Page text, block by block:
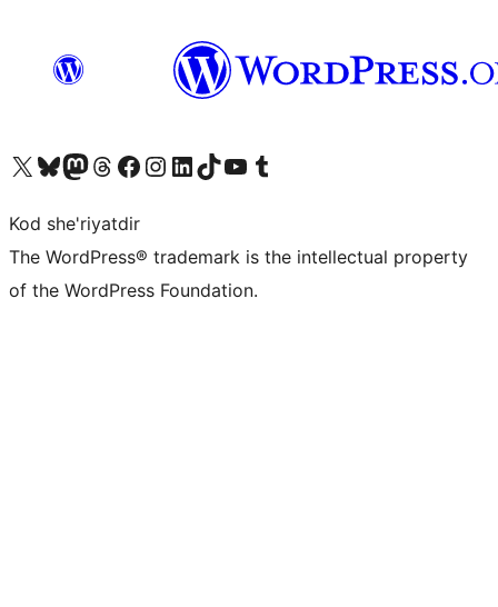
Visit our X (formerly Twitter) account
Visit our Bluesky account
Visit our Mastodon account
Visit our Threads account
Visit our Facebook page
Visit our Instagram account
Visit our LinkedIn account
Visit our TikTok account
Visit our YouTube channel
Visit our Tumblr account
Kod she'riyatdir
The WordPress® trademark is the intellectual property
of the WordPress Foundation.